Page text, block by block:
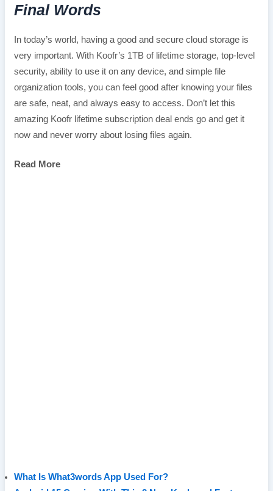
Final Words
In today’s world, having a good and secure cloud storage is
very important. With Koofr’s 1TB of lifetime storage, top-level
security, ability to use it on any device, and simple file
organization tools, you can feel good after knowing your files
are safe, neat, and always easy to access. Don’t let this
amazing Koofr lifetime subscription deal ends go and get it
now and never worry about losing files again.
Read More
What Is What3words App Used For?